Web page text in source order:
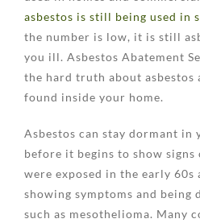
asbestos is still being used in
the number is low, it is still
you ill. Asbestos Abatement
the hard truth about asbestos
found inside your home.
Asbestos can stay dormant in
before it begins to show
were exposed in the early 60s
showing symptoms and being
such as mesothelioma. Many